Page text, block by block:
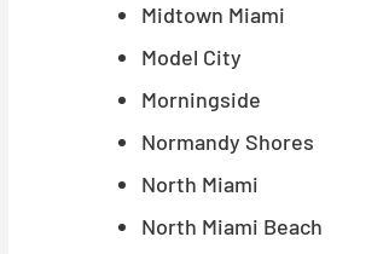
Midtown Miami
Model City
Morningside
Normandy Shores
North Miami
North Miami Beach